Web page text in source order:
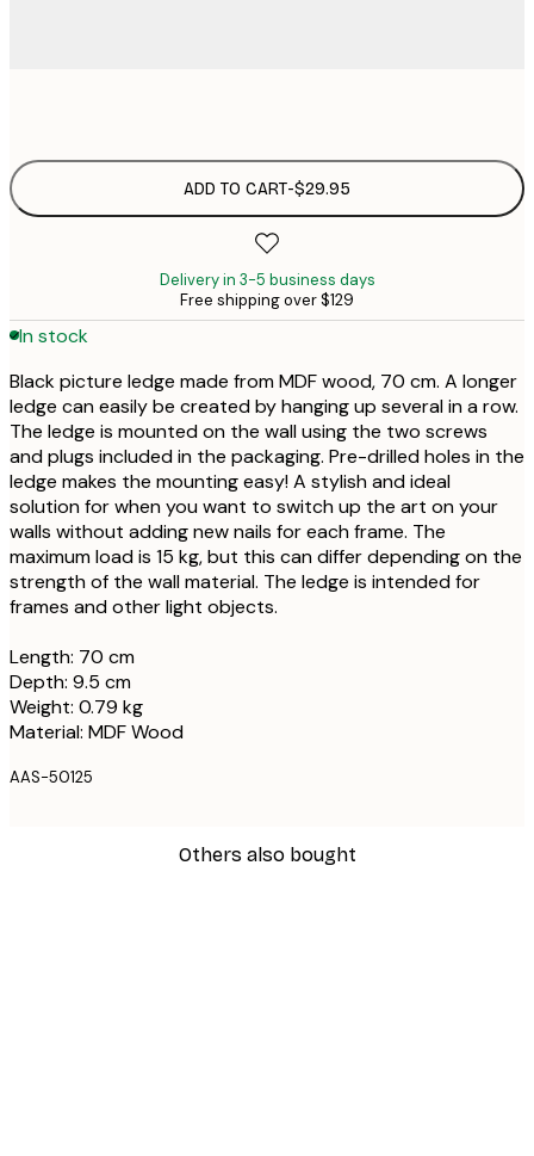
ADD TO CART-$29.95
Delivery in 3-5 business days
Free shipping over $129
In stock
Black picture ledge made from MDF wood, 70 cm. A longer
ledge can easily be created by hanging up several in a row.
The ledge is mounted on the wall using the two screws
and plugs included in the packaging. Pre-drilled holes in the
ledge makes the mounting easy! A stylish and ideal
solution for when you want to switch up the art on your
walls without adding new nails for each frame. The
maximum load is 15 kg, but this can differ depending on the
strength of the wall material. The ledge is intended for
frames and other light objects.
Length: 70 cm
Depth: 9.5 cm
Weight: 0.79 kg
Material: MDF Wood
AAS-50125
Others also bought